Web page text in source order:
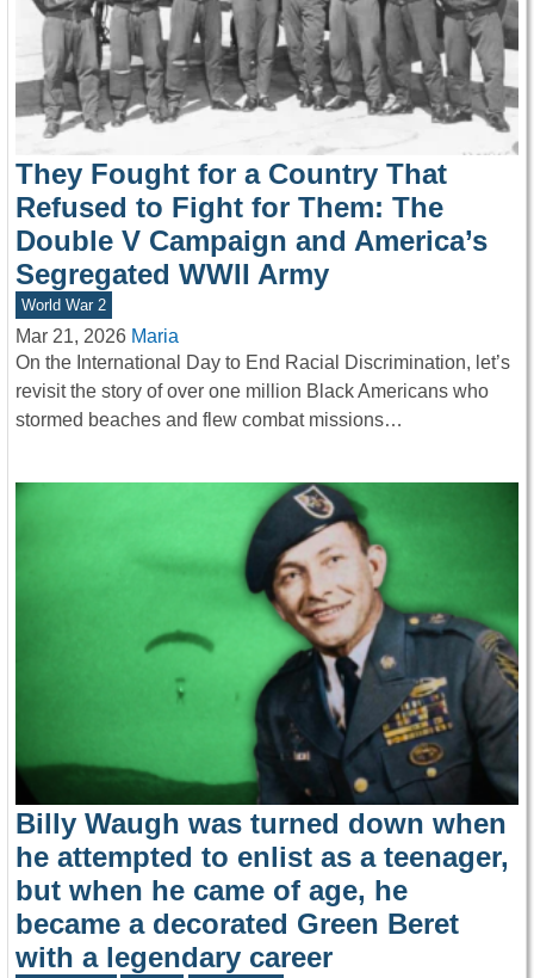
They Fought for a Country That
Refused to Fight for Them: The
Double V Campaign and America’s
Segregated WWII Army
World War 2
Mar 21, 2026 Maria
On the International Day to End Racial Discrimination, let’s
revisit the story of over one million Black Americans who
stormed beaches and flew combat missions…
Billy Waugh was turned down when
he attempted to enlist as a teenager,
but when he came of age, he
became a decorated Green Beret
with a legendary career